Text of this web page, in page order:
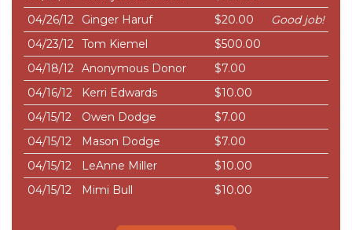
04/26/12
Ginger Haruf $20.00
Good job!
04/23/12 Tom Kiemel
$500.00
04/18/12 Anonymous Donor
$7.00
04/16/12
Kerri Edwards
$10.00
04/15/12
Owen Dodge
$7.00
04/15/12
Mason Dodge
$7.00
04/15/12
LeAnne Miller
$10.00
04/15/12
Mimi Bull $10.00